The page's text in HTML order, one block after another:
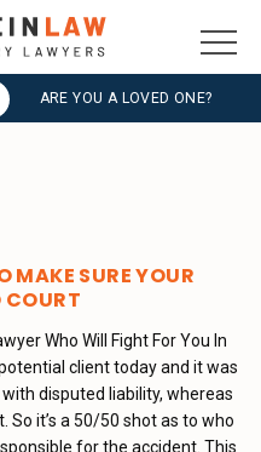
ARE YOU A LOVED ONE?
MAKE SURE YOUR
COURT
Who Will Fight For You In
client today and it was
disputed liability, whereas
So it’s a 50/50 shot as to who
for the accident. This